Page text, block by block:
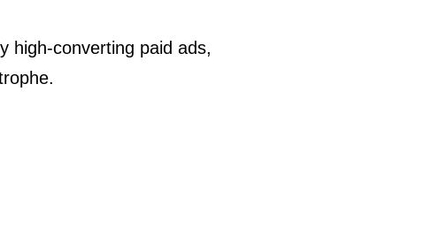
high-converting paid ads,